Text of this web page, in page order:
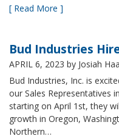
[ Read More ]
Bud Industries
APRIL 6, 2023 by Josiah
Bud Industries, Inc. is
our Sales Representatives
starting on April 1st, they
growth in Oregon,
Northern…